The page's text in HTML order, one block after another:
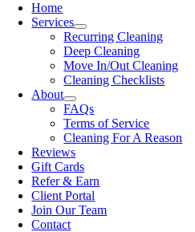
Home
Services
Recurring Cleaning
Deep Cleaning
Move In/Out Cleaning
Cleaning Checklists
About
FAQs
Terms of Service
Cleaning For A Reason
Reviews
Gift Cards
Refer & Earn
Client Portal
Join Our Team
Contact